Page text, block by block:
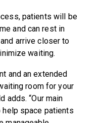
patients will be
and can rest in
arrive closer to
waiting.
and an extended
room for your
adds. “Our main
space patients